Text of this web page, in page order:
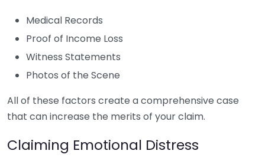
Medical Records
Proof of Income Loss
Witness Statements
Photos of the Scene
All of these factors create a comprehensive case
that can increase the merits of your claim.
Claiming Emotional Distress